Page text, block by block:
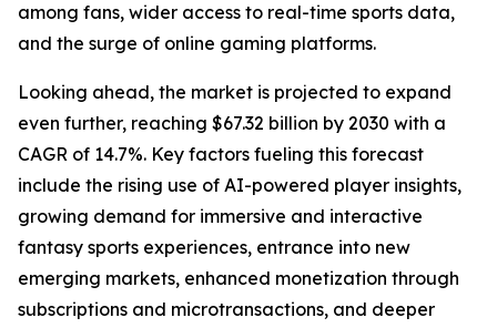
among fans, wider access to real-time sports data,
and the surge of online gaming platforms.
Looking ahead, the market is projected to expand
even further, reaching $67.32 billion by 2030 with a
CAGR of 14.7%. Key factors fueling this forecast
include the rising use of AI-powered player insights,
growing demand for immersive and interactive
fantasy sports experiences, entrance into new
emerging markets, enhanced monetization through
subscriptions and microtransactions, and deeper